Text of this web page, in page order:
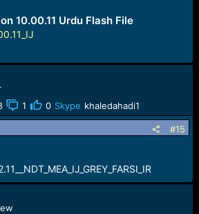
10.00.11 Urdu Flash File
1 0 Skype khaledahadi1
#15